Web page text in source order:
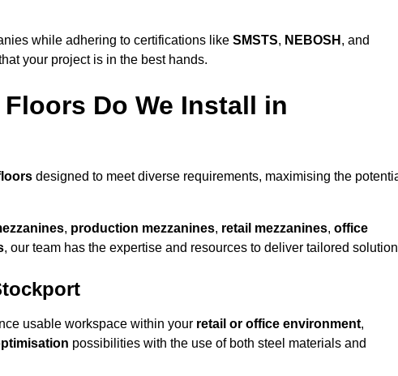
while adhering to certifications like SMSTS, NEBOSH , and
your project is in the best hands.
Do We Install in
designed to meet diverse requirements, maximising the
, production mezzanines, retail mezzanines, office
, our team has the expertise and resources to deliver tailored
usable workspace within your retail or office environment,
possibilities with the use of both steel materials and